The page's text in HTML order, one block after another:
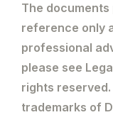
The
reference only
professional
please see
rights
trademarks of